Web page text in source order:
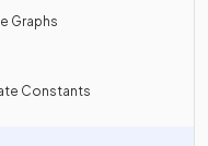
Graphs
Constants